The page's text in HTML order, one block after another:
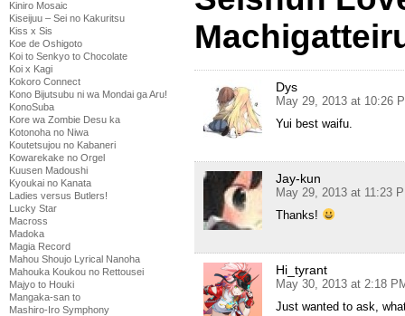
Kiniro Mosaic
Kiseijuu – Sei no Kakuritsu
Kiss x Sis
Koe de Oshigoto
Koi to Senkyo to Chocolate
Koi x Kagi
Kokoro Connect
Kono Bijutsubu ni wa Mondai ga Aru!
KonoSuba
Kore wa Zombie Desu ka
Kotonoha no Niwa
Koutetsujou no Kabaneri
Kowarekake no Orgel
Kuusen Madoushi
Kyoukai no Kanata
Ladies versus Butlers!
Lucky Star
Macross
Madoka
Magia Record
Mahou Shoujo Lyrical Nanoha
Mahouka Koukou no Rettousei
Majyo to Houki
Mangaka-san to
Mashiro-Iro Symphony
Dys
May 29, 2013 at 10:26
Yui best waifu.
Jay-kun
May 29, 2013 at 11:23
Thanks!
Hi_tyrant
May 30, 2013 at 2:18
Just wanted to ask,